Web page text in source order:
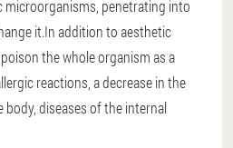
microorganisms, penetrating into
it.In addition to aesthetic
the whole organism as a
reactions, a decrease in the
diseases of the internal